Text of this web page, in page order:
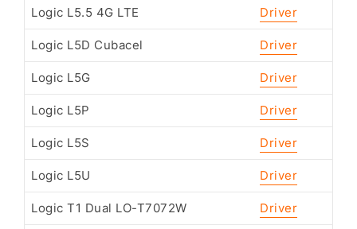
Logic L5.5 4G LTE Driver
Logic L5D Cubacel Driver
Logic L5G Driver
Logic L5P Driver
Logic L5S Driver
Logic L5U Driver
Logic T1 Dual LO-T7072W Driver